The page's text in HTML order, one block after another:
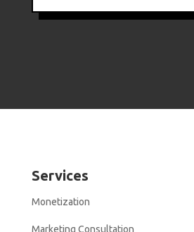
Services
Monetization
Marketing Consultation